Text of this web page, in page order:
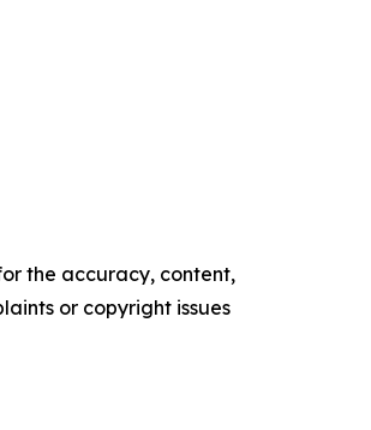
the accuracy, content,
or copyright issues